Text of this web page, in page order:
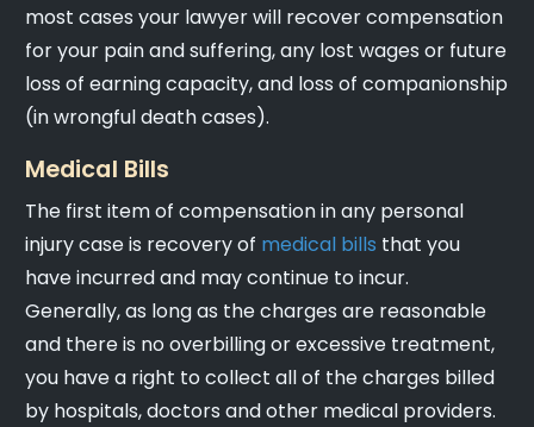
most cases your lawyer will recover compensation
for your pain and suffering, any lost wages or future
loss of earning capacity, and loss of companionship
(in wrongful death cases).
Medical Bills
The first item of compensation in any personal
injury case is recovery of medical bills that you
have incurred and may continue to incur.
Generally, as long as the charges are reasonable
and there is no overbilling or excessive treatment,
you have a right to collect all of the charges billed
by hospitals, doctors and other medical providers.